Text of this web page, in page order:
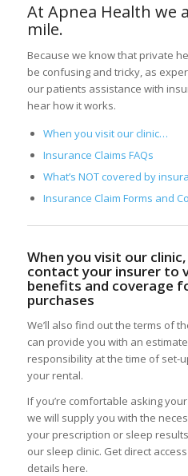
At Apnea Health we
mile.
Because we know that private
be confusing and tricky, as
our patients assistance with
hear how it works.
When you visit our clinic…
Insurance Claims FAQs
What’s NOT covered by
Insurance Claim Forms and
When you visit our
contact your insurer to
benefits and coverage
purchases
We’ll also find out the terms of
can provide you with an
responsibility at the time of set-
your rental.
If you’re comfortable asking
we will supply you with the
your prescription or sleep
our sleep clinic. Get direct
details here.